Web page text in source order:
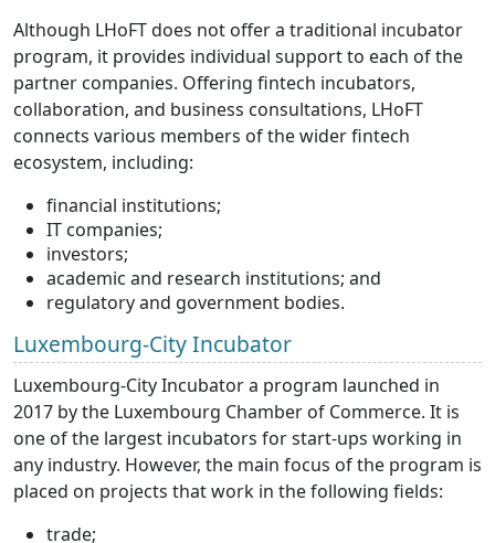
Although LHoFT does not offer a traditional incubator
program, it provides individual support to each of the
partner companies. Offering fintech incubators,
collaboration, and business consultations, LHoFT
connects various members of the wider fintech
ecosystem, including:
financial institutions;
IT companies;
investors;
academic and research institutions; and
regulatory and government bodies.
Luxembourg-City Incubator
Luxembourg-City Incubator a program launched in
2017 by the Luxembourg Chamber of Commerce. It is
one of the largest incubators for start-ups working in
any industry. However, the main focus of the program is
placed on projects that work in the following fields:
trade;